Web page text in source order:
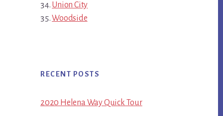
Union City
Woodside
RECENT POSTS
2020 Helena Way Quick Tour